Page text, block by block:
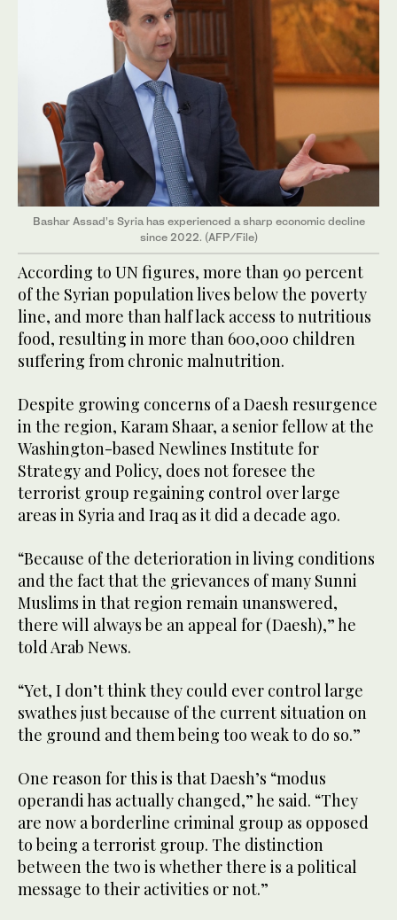
Bashar Assad’s Syria has experienced a sharp economic decline
since 2022. (AFP/File)
According to UN figures, more than 90 percent
of the Syrian population lives below the poverty
line, and more than half lack access to nutritious
food, resulting in more than 600,000 children
suffering from chronic malnutrition.
Despite growing concerns of a Daesh resurgence
in the region, Karam Shaar, a senior fellow at the
Washington-based Newlines Institute for
Strategy and Policy, does not foresee the
terrorist group regaining control over large
areas in Syria and Iraq as it did a decade ago.
“Because of the deterioration in living conditions
and the fact that the grievances of many Sunni
Muslims in that region remain unanswered,
there will always be an appeal for (Daesh),” he
told Arab News.
“Yet, I don’t think they could ever control large
swathes just because of the current situation on
the ground and them being too weak to do so.”
One reason for this is that Daesh’s “modus
operandi has actually changed,” he said. “They
are now a borderline criminal group as opposed
to being a terrorist group. The distinction
between the two is whether there is a political
message to their activities or not.”